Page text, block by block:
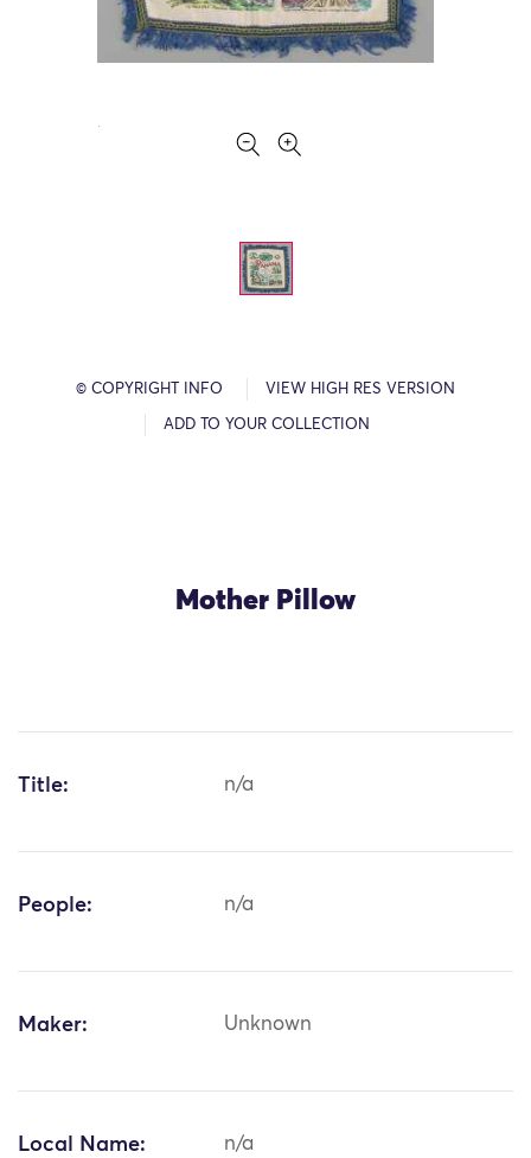
© COPYRIGHT INFO VIEW HIGH RES VERSION
ADD TO YOUR COLLECTION
Mother Pillow
Title: n/a
People: n/a
Maker: Unknown
Local Name: n/a